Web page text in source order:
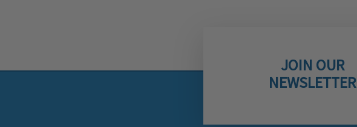
JOIN OUR
NEWSLETTER